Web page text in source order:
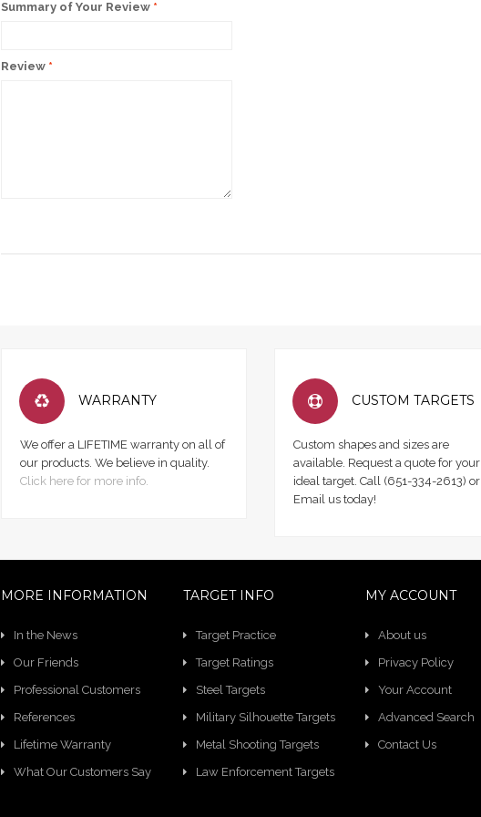
*
Summary of Your Review
*
Review
WARRANTY
We offer a LIFETIME warranty on all of
our products. We believe in quality.
Click here for more info.
CUSTOM TARGETS
Custom shapes and sizes are
available. Request a quote for your
ideal target. Call (651-334-2613) or
Email us today!
MORE INFORMATION
In the News
Our Friends
Professional Customers
References
Lifetime Warranty
What Our Customers Say
TARGET INFO
Target Practice
Target Ratings
Steel Targets
Military Silhouette Targets
Metal Shooting Targets
Law Enforcement Targets
MY ACCOUNT
About us
Privacy Policy
Your Account
Advanced Search
Contact Us